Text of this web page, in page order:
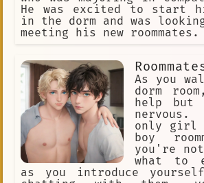
He was excited to start
in the dorm and was
meeting his new roommates.
As you
dorm
help
nervous.
only girl
boy
you're
what to
as you introduce